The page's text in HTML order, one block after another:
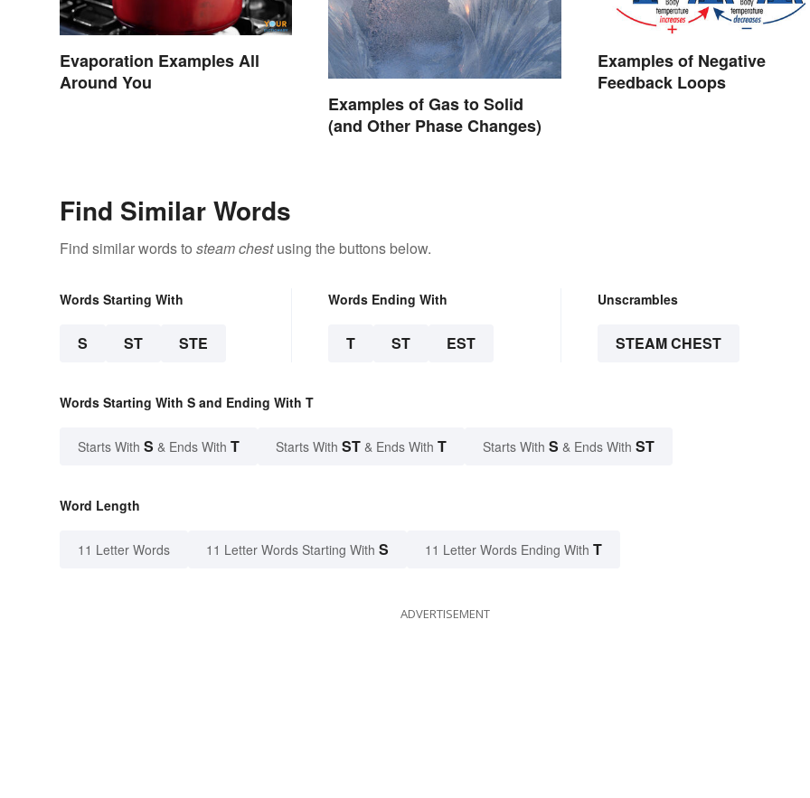
Evaporation Examples All
Around You
Examples of Gas to Solid
(and Other Phase Changes)
Examples of Negative
Feedback Loops
Find Similar Words
Find similar words to steam chestusing the buttons below.
Words Starting With
S ST STE
Words Ending With
T ST EST
Unscrambles
STEAM CHEST
Words Starting With S and Ending With T
Starts With S & Ends With T Starts With ST & Ends With T Starts With S & Ends With ST
Word Length
11 Letter Words 11 Letter Words Starting With S 11 Letter Words Ending With T
ADVERTISEMENT